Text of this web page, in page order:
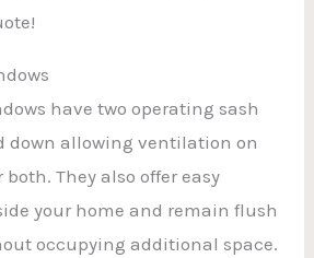
have two operating sash
down allowing ventilation on
They also offer easy
your home and remain flush
occupying additional space.